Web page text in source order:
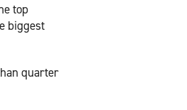
top
biggest
quarter